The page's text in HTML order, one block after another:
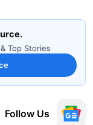
Top Stories
Follow Us